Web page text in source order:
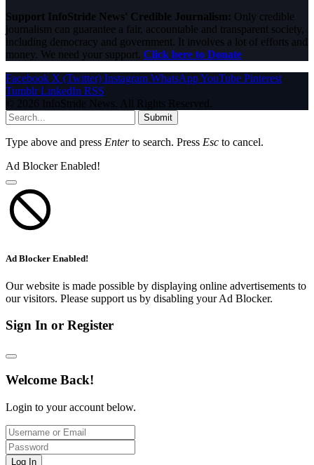
Support InfoStride News' Credible Journalism: Only credible
journalism can guarantee a fair, accountable and transparent society,
including democracy and government. It involves a lot of efforts and
money. We need your support. Click here to Donate
Facebook X (Twitter) Instagram WhatsAppYouTube Pinterest
Tumblr LinkedIn RSS
© 2026 InfoStride News. All Rights Reserved.
Submit
Type above and press Enterto search. Press Esc to cancel.
Ad Blocker Enabled!
Ad Blocker Enabled!
Our website is made possible by displaying online advertisements to
our visitors. Please support us by disabling your Ad Blocker.
Sign In or Register
Welcome Back!
Login to your account below.
Log In